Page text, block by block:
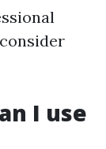
I use